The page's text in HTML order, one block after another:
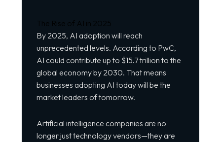
The Rise of AI in 2025
By 2025, AI adoption will reach
unprecedented levels. According to PwC,
AI could contribute up to $15.7 trillion to the
global economy by 2030. That means
businesses adopting AI today will be the
market leaders of tomorrow.
Artificial intelligence companies are no
longer just technology vendors—they are